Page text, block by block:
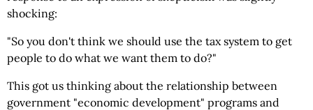
shocking:
"So you don't think we should use the tax system to get
people to do what we want them to do?"
This got us thinking about the relationship between
government "economic development" programs and